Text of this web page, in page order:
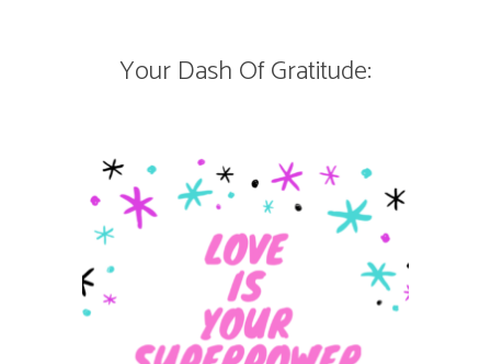
Your Dash Of Gratitude: